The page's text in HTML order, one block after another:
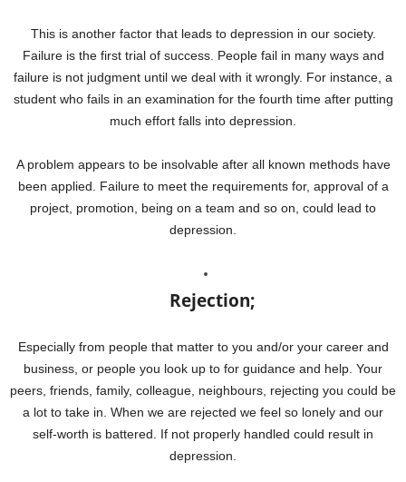
This is another factor that leads to depression in our society.
Failure is the first trial of success. People fail in many ways and
failure is not judgment until we deal with it wrongly. For instance, a
student who fails in an examination for the fourth time after putting
much effort falls into depression.
A problem appears to be insolvable after all known methods have
been applied. Failure to meet the requirements for, approval of a
project, promotion, being on a team and so on, could lead to
depression.
Rejection;
Especially from people that matter to you and/or your career and
business, or people you look up to for guidance and help. Your
peers, friends, family, colleague, neighbours, rejecting you could be
a lot to take in. When we are rejected we feel so lonely and our
self-worth is battered. If not properly handled could result in
depression.